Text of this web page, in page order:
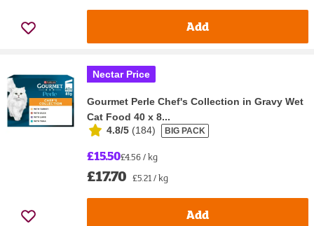
Add
Nectar Price
Gourmet Perle Chef's Collection in Gravy Wet
Cat Food 40 x 8...
4.8/5 (184) BIG PACK
£15.50£4.56 / kg
£17.70 £5.21 / kg
Add